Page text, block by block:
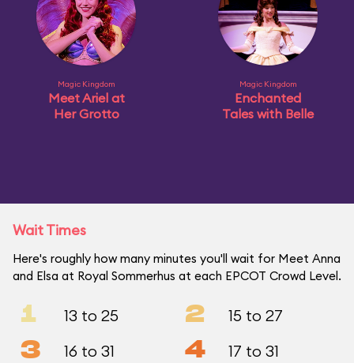
Magic Kingdom
Meet Ariel at
Her Grotto
Magic Kingdom
Enchanted
Tales with Belle
Wait Times
Here's roughly how many minutes you'll wait for Meet Anna
and Elsa at Royal Sommerhus at each EPCOT Crowd Level.
1 13 to 25 2 15 to 27
3 16 to 31 4 17 to 31